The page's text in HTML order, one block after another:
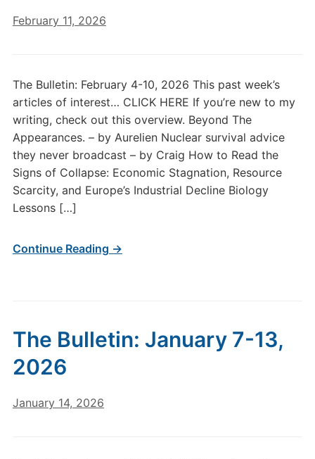
February 11, 2026
The Bulletin: February 4-10, 2026 This past week’s
articles of interest… CLICK HERE If you’re new to my
writing, check out this overview. Beyond The
Appearances. – by Aurelien Nuclear survival advice
they never broadcast – by Craig How to Read the
Signs of Collapse: Economic Stagnation, Resource
Scarcity, and Europe’s Industrial Decline Biology
Lessons […]
Continue Reading →
The Bulletin: January 7-13,
2026
January 14, 2026